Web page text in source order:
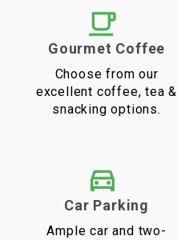
Gourmet Coffee
Choose from our
excellent coffee, tea &
snacking options.
Car Parking
Ample car and two-